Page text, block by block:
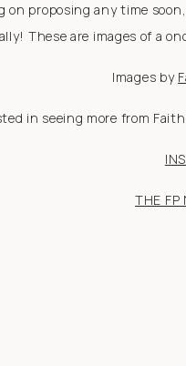
on proposing any time
These are images of a
Images by
in seeing more from
THE FP